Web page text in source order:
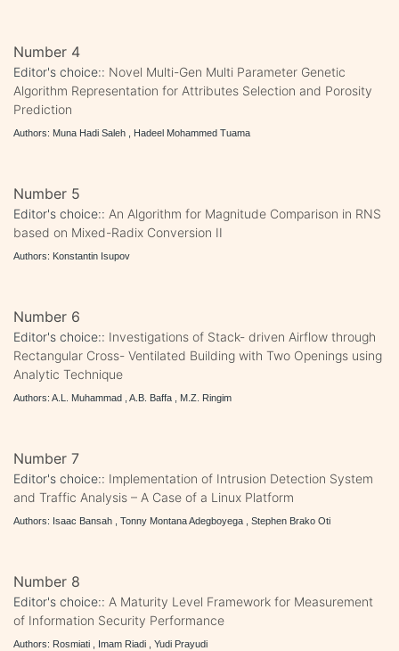
Number 4
Editor's choice:: Novel Multi-Gen Multi Parameter Genetic
Algorithm Representation for Attributes Selection and Porosity
Prediction
Authors: Muna Hadi Saleh , Hadeel Mohammed Tuama
Number 5
Editor's choice:: An Algorithm for Magnitude Comparison in RNS
based on Mixed-Radix Conversion II
Authors: Konstantin Isupov
Number 6
Editor's choice:: Investigations of Stack- driven Airflow through
Rectangular Cross- Ventilated Building with Two Openings using
Analytic Technique
Authors: A.L. Muhammad , A.B. Baffa , M.Z. Ringim
Number 7
Editor's choice:: Implementation of Intrusion Detection System
and Traffic Analysis – A Case of a Linux Platform
Authors: Isaac Bansah , Tonny Montana Adegboyega , Stephen Brako Oti
Number 8
Editor's choice:: A Maturity Level Framework for Measurement
of Information Security Performance
Authors: Rosmiati , Imam Riadi , Yudi Prayudi